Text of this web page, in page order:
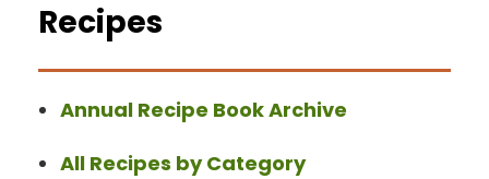
Recipes
Annual Recipe Book Archive
All Recipes by Category